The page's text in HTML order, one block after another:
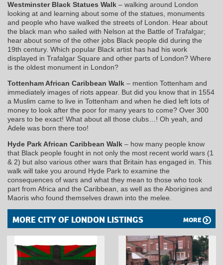
Westminster Black Statues Walk – walking around London
looking at and learning about some of the statues, monuments
and people who have walked the streets of London. Hear about
the black man who sailed with Nelson at the Battle of Trafalgar;
hear about some of the other jobs Black people did during the
19th century. Which popular Black artist has had his work
displayed in Trafalgar Square and other parts of London? Where
is the oldest monument in London?
Tottenham African Caribbean Walk – mention Tottenham and
immediately images of riots appear. But did you know that in 1554
a Muslim came to live in Tottenham and when he died left lots of
money to look after the poor for many years to come? Over 300
years to be exact! What about all those clubs…! Oh yeah, and
Adele was born there too!
Hyde Park African Caribbean Walk – how many people know
that Black people fought in not only the most recent world wars (1
& 2) but also various other wars that Britain has engaged in. This
walk will take you around Hyde Park to examine the
consequences of wars and what they mean to those who took
part from Africa and the Caribbean, as well as the Aborigines and
Maoris who found themselves drawn into the melee.
MORE CITY OF LONDON LISTINGS MORE